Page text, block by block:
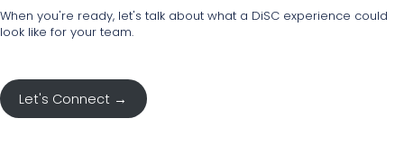
When you're ready, let's talk about what a DiSC experience could
look like for your team.
Let's Connect →